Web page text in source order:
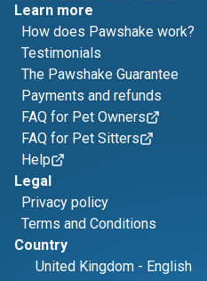
Learn more
How does Pawshake work?
Testimonials
The Pawshake Guarantee
Payments and refunds
FAQ for Pet Owners
FAQ for Pet Sitters
Help
Legal
Privacy policy
Terms and Conditions
Country
United Kingdom - English